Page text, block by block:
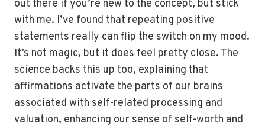
out there if you’re new to the concept, but stick
with me. I’ve found that repeating positive
statements really can flip the switch on my mood.
It’s not magic, but it does feel pretty close. The
science backs this up too, explaining that
affirmations activate the parts of our brains
associated with self-related processing and
valuation, enhancing our sense of self-worth and